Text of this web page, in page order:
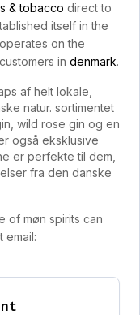
& tobacco direct to
itself in the
on the
in denmark.
af helt lokale,
natur. sortimentet
wild rose gin og en
også eksklusive
er perfekte til dem,
fra den danske
of møn spirits can
email: